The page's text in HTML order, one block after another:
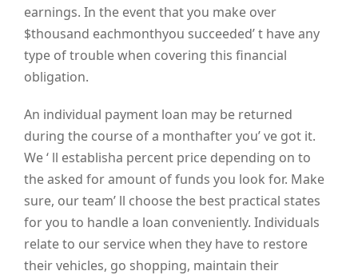
earnings. In the event that you make over
$thousand eachmonthyou succeeded’ t have any
type of trouble when covering this financial
obligation.
An individual payment loan may be returned
during the course of a monthafter you’ ve got it.
We ‘ ll establisha percent price depending on to
the asked for amount of funds you look for. Make
sure, our team’ ll choose the best practical states
for you to handle a loan conveniently. Individuals
relate to our service when they have to restore
their vehicles, go shopping, maintain their